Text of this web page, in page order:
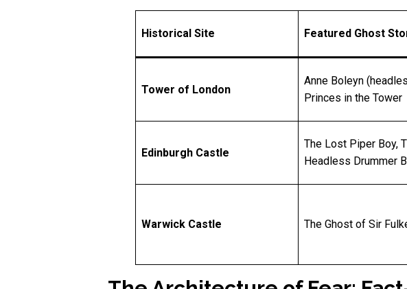
Historical Site Featured Ghost
Tower of London
Anne Boleyn
Princes in the Tower
Edinburgh Castle
The Lost Piper Boy,
Headless Drummer
Warwick Castle The Ghost of Sir